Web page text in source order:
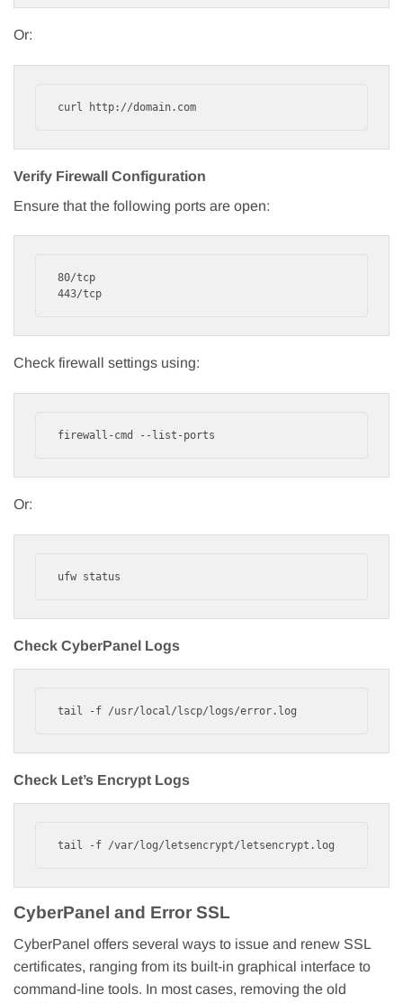
Or:
curl http://domain.com
Verify Firewall Configuration
Ensure that the following ports are open:
80/tcp
443/tcp
Check firewall settings using:
firewall-cmd --list-ports
Or:
ufw status
Check CyberPanel Logs
tail -f /usr/local/lscp/logs/error.log
Check Let’s Encrypt Logs
tail -f /var/log/letsencrypt/letsencrypt.log
CyberPanel and Error SSL
CyberPanel offers several ways to issue and renew SSL
certificates, ranging from its built-in graphical interface to
command-line tools. In most cases, removing the old